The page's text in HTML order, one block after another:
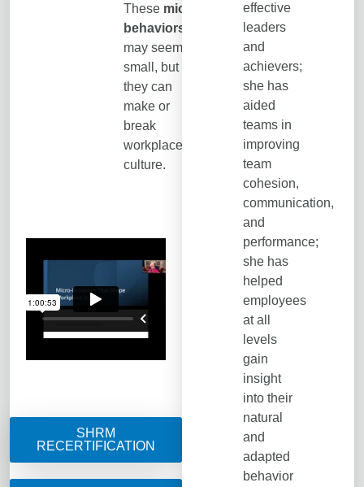
These micro-
behaviors
may seem
small, but
they can
make or
break
workplace
culture.
SHRM
RECERTIFICATION
effective
leaders
and
achievers;
she has
aided
teams in
improving
team
cohesion,
communication,
and
performance;
she has
helped
employees
at all
levels
gain
insight
into their
natural
and
adapted
behavior